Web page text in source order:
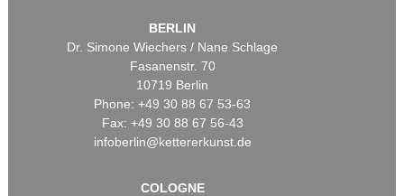
BERLIN
Dr. Simone Wiechers / Nane Schlage
Fasanenstr. 70
10719 Berlin
Phone: +49 30 88 67 53-63
Fax: +49 30 88 67 56-43
infoberlin@kettererkunst.de
COLOGNE